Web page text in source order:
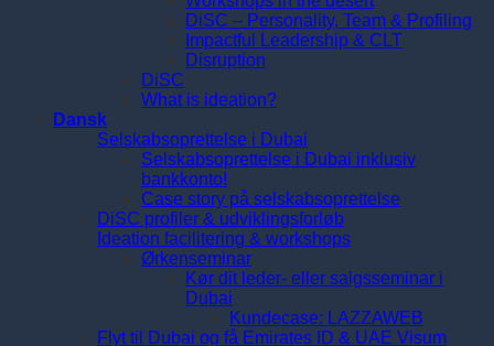
DiSC – Personality, Team & Profiling
Impactful Leadership & CLT
Disruption
DiSC
What is ideation?
Dansk
Selskabsoprettelse i Dubai
Selskabsoprettelse i Dubai inklusiv
bankkonto!
Case story på selskabsoprettelse
DiSC profiler & udviklingsforløb
Ideation facilitering & workshops
Ørkenseminar
Kør dit leder- eller salgsseminar i
Dubai
Kundecase: LAZZAWEB
Flyt til Dubai og få Emirates ID & UAE Visum